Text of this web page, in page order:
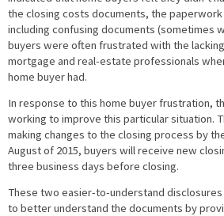
the closing costs documents, the
including confusing documents (sometimes
buyers were often frustrated with the
mortgage and real-estate professionals
home buyer had.
In response to this home buyer frustration,
working to improve this particular situation.
making changes to the closing process by
August of 2015, buyers will receive new
three business days before closing.
These two easier-to-understand
to better understand the documents by